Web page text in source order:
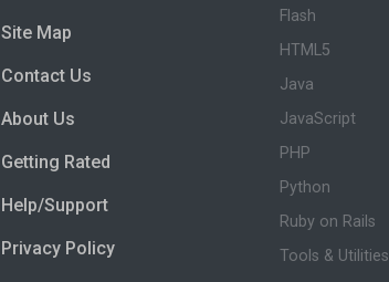
Site Map
Contact Us
About Us
Getting Rated
Help/Support
Privacy Policy
Flash
HTML5
Java
JavaScript
PHP
Python
Ruby on Rails
Tools & Utilities